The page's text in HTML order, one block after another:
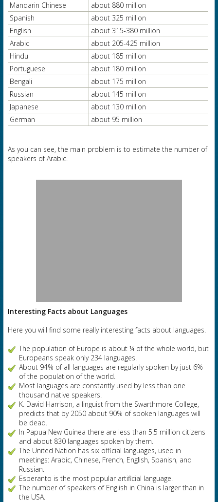
Mandarin Chinese
about 880 million
Spanish
about 325 million
English
about 315-380 million
Arabic
about 205-425 million
Hindu
about 185 million
Portuguese
about 180 million
Bengali
about 175 million
Russian
about 145 million
Japanese
about 130 million
German
about 95 million
As you can see, the main problem is to estimate the number of
speakers of Arabic.
Interesting Facts about Languages
Here you will find some really interesting facts about languages.
The population of Europe is about ¼ of the whole world, but
Europeans speak only 234 languages.
About 94% of all languages are regularly spoken by just 6%
of the population of the world.
Most languages are constantly used by less than one
thousand native speakers.
K. David Harrison, a linguist from the Swarthmore College,
predicts that by 2050 about 90% of spoken languages will
be dead.
In Papua New Guinea there are less than 5.5 million citizens
and about 830 languages spoken by them.
The United Nation has six official languages, used in
meetings: Arabic, Chinese, French, English, Spanish, and
Russian.
Esperanto is the most popular artificial language.
The number of speakers of English in China is larger than in
the USA.